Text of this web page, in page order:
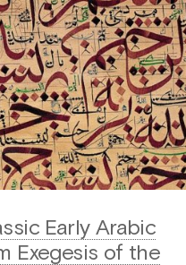
Early Arabic
Exegesis of the